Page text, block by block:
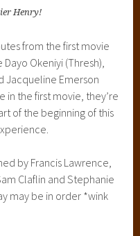
Henry!
from the first movie
Okeniyi (Thresh),
Jacqueline Emerson
in the first movie, they’re
of the beginning of this
by Francis Lawrence,
Claflin and Stephanie
may be in order *wink